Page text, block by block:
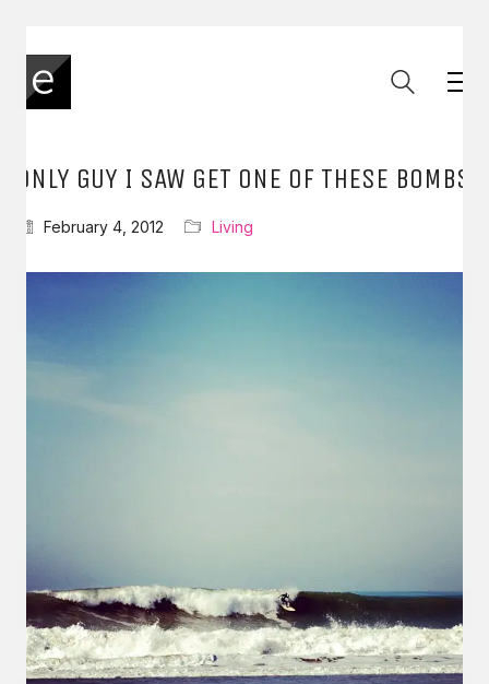
ONLY GUY I SAW GET ONE OF THESE BOMBS
February 4, 2012 Living